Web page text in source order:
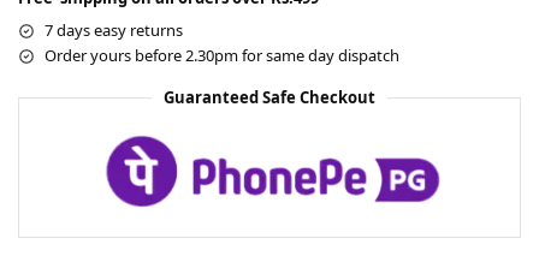
7 days easy returns
Order yours before 2.30pm for same day dispatch
Guaranteed Safe Checkout